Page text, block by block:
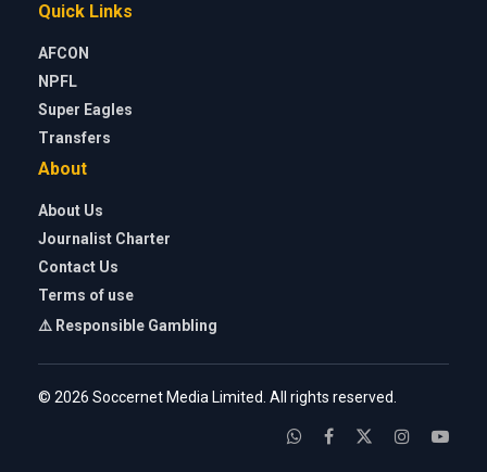
Quick Links
AFCON
NPFL
Super Eagles
Transfers
About
About Us
Journalist Charter
Contact Us
Terms of use
⚠️ Responsible Gambling
© 2026 Soccernet Media Limited. All rights reserved.